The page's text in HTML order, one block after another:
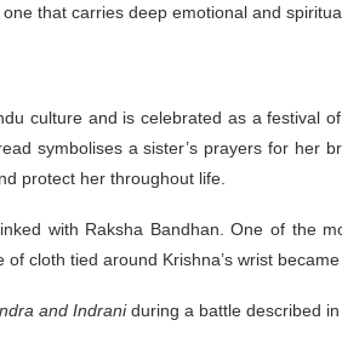
that carries deep emotional and
culture and is celebrated as a festival
symbolises a sister’s prayers for her
protect her throughout life.
with Raksha Bandhan. One of the
cloth tied around Krishna’s wrist
and Indraniduring a battle described in